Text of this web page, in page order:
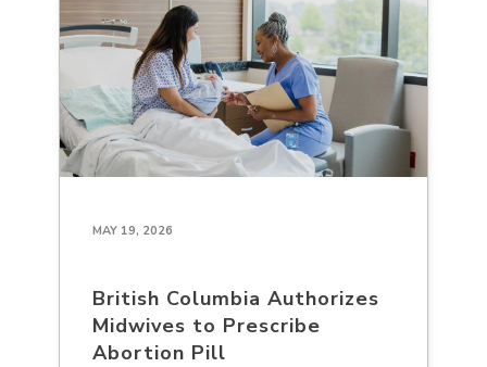
MAY 19, 2026
British Columbia Authorizes
Midwives to Prescribe
Abortion Pill